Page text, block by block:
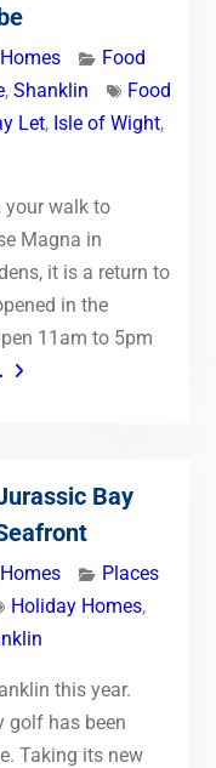
Food
, Shanklin
Food
Let, Isle of Wight,
your walk to
Magna in
it is a return to
in the
11am to 5pm
Bay
Places
Holiday Homes,
this year.
golf has been
Taking its new